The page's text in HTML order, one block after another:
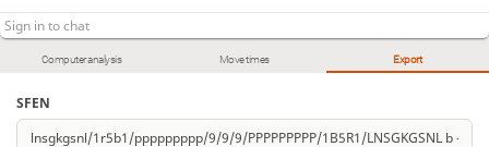
Computer analysis Move times Export
SFEN